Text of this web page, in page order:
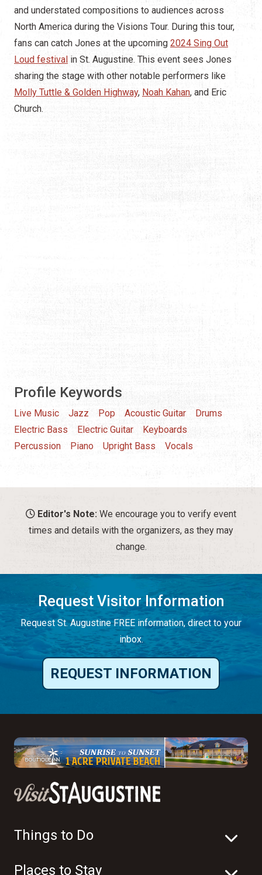
and understated compositions to audiences across
North America during the Visions Tour. During this tour,
fans can catch Jones at the upcoming 2024 Sing Out
Loud festival in St. Augustine. This event sees Jones
sharing the stage with other notable performers like
Molly Tuttle & Golden Highway, Noah Kahan, and Eric
Church.
Profile Keywords
Live Music Jazz Pop Acoustic Guitar
Drums
Electric Bass
Electric Guitar
Keyboards
Percussion
Piano Upright Bass Vocals
Editor's Note: We encourage you to verify event
times and details with the organizers, as they may
change.
Request Visitor Information
Request St. Augustine FREE information, direct to your
inbox.
REQUEST INFORMATION
Things to Do
Places to Stay